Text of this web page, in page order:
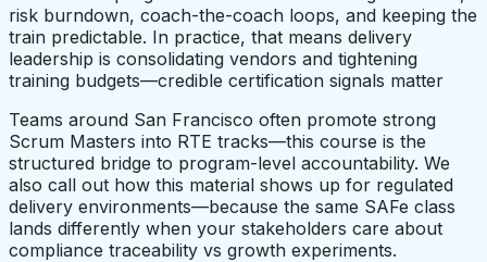
risk burndown, coach-the-coach loops, and keeping the
train predictable. In practice, that means delivery
leadership is consolidating vendors and tightening
training budgets—credible certification signals matter
Teams around San Francisco often promote strong
Scrum Masters into RTE tracks—this course is the
structured bridge to program-level accountability. We
also call out how this material shows up for regulated
delivery environments—because the same SAFe class
lands differently when your stakeholders care about
compliance traceability vs growth experiments.